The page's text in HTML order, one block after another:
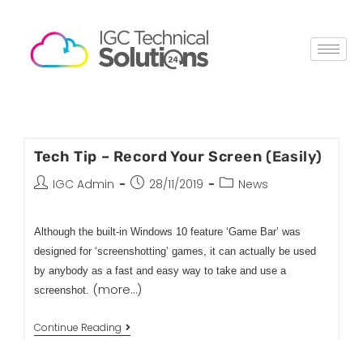
Tech Tip – Record Your Screen (Easily)
IGC Admin 28/11/2019 News
Although the built-in Windows 10 feature ‘Game Bar’ was
designed for ‘screenshotting’ games, it can actually be used
by anybody as a fast and easy way to take and use a
screenshot. (more…)
Continue Reading